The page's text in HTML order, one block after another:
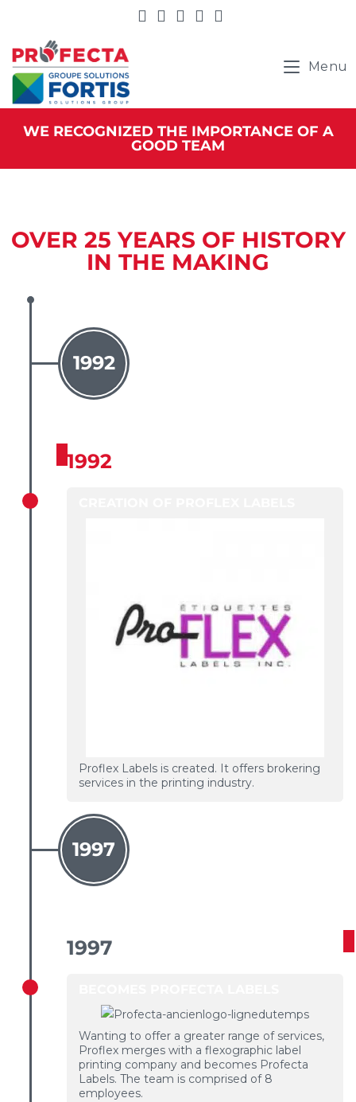
Menu
WE RECOGNIZED THE IMPORTANCE OF A
GOOD TEAM
OVER 25 YEARS OF HISTORY
IN THE MAKING
1992
1992
Proflex Labels is created. It offers brokering
services in the printing industry.
1997
1997
Wanting to offer a greater range of services,
Proflex merges with a flexographic label
printing company and becomes Profecta
Labels. The team is comprised of 8
employees.